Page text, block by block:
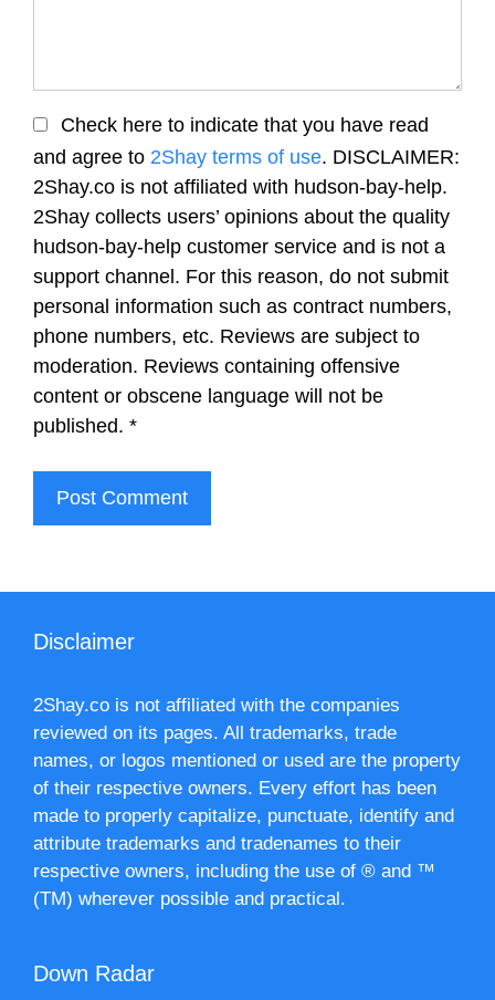
Check here to indicate that you have read
and agree to 2Shay terms of use. DISCLAIMER:
2Shay.co is not affiliated with hudson-bay-help.
2Shay collects users’ opinions about the quality
hudson-bay-help customer service and is not a
support channel. For this reason, do not submit
personal information such as contract numbers,
phone numbers, etc. Reviews are subject to
moderation. Reviews containing offensive
content or obscene language will not be
published. *
Disclaimer
2Shay.co is not affiliated with the companies
reviewed on its pages. All trademarks, trade
names, or logos mentioned or used are the property
of their respective owners. Every effort has been
made to properly capitalize, punctuate, identify and
attribute trademarks and tradenames to their
respective owners, including the use of ® and ™
(TM) wherever possible and practical.
Down Radar